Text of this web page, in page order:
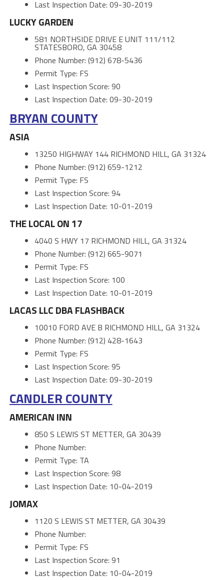
Last Inspection Date: 09-30-2019
LUCKY GARDEN
581 NORTHSIDE DRIVE E UNIT 111/112
STATESBORO, GA 30458
Phone Number: (912) 678-5436
Permit Type: FS
Last Inspection Score: 90
Last Inspection Date: 09-30-2019
BRYAN COUNTY
ASIA
13250 HIGHWAY 144 RICHMOND HILL, GA 31324
Phone Number: (912) 659-1212
Permit Type: FS
Last Inspection Score: 94
Last Inspection Date: 10-01-2019
THE LOCAL ON 17
4040 S HWY 17 RICHMOND HILL, GA 31324
Phone Number: (912) 665-9071
Permit Type: FS
Last Inspection Score: 100
Last Inspection Date: 10-01-2019
LACAS LLC DBA FLASHBACK
10010 FORD AVE B RICHMOND HILL, GA 31324
Phone Number: (912) 428-1643
Permit Type: FS
Last Inspection Score: 95
Last Inspection Date: 09-30-2019
CANDLER COUNTY
AMERICAN INN
850 S LEWIS ST METTER, GA 30439
Phone Number:
Permit Type: TA
Last Inspection Score: 98
Last Inspection Date: 10-04-2019
JOMAX
1120 S LEWIS ST METTER, GA 30439
Phone Number:
Permit Type: FS
Last Inspection Score: 91
Last Inspection Date: 10-04-2019